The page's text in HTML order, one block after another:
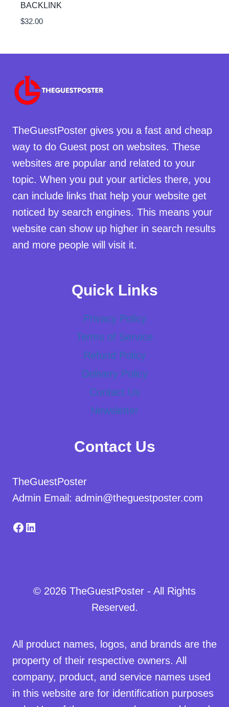
BACKLINK
$32.00
TheGuestPoster gives you a fast and cheap
way to do Guest post on websites. These
websites are popular and related to your
topic. When you put your articles there, you
can include links that help your website get
noticed by search engines. This means your
website can show up higher in search results
and more people will visit it.
Quick Links
Privacy Policy
Terms of Service
Refund Policy
Delivery Policy
Contact Us
Newsletter
Contact Us
TheGuestPoster
Admin Email: admin@theguestposter.com
Facebook
LinkedIn
© 2026 TheGuestPoster - All Rights
Reserved.
All product names, logos, and brands are the
property of their respective owners. All
company, product, and service names used
in this website are for identification purposes